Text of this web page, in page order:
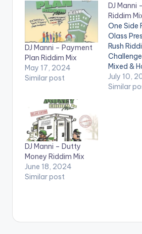
DJ Manni – Payment
Plan Riddim Mix
May 17, 2024
Similar post
DJ Manni
Riddim
One Side
Olass
Rush
Mixed &
Manni.
Manni
July 10,
Similar
DJ Manni – Dutty
Money Riddim Mix
June 18, 2024
Similar post